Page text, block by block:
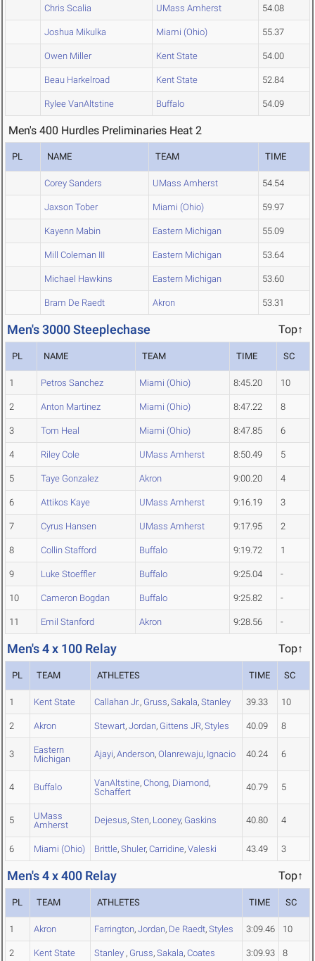
Chris Scalia UMass Amherst 54.08
Joshua Mikulka Miami (Ohio) 55.37
Owen Miller Kent State 54.00
Beau Harkelroad Kent State 52.84
Rylee VanAltstine Buffalo 54.09
Men's 400 Hurdles Preliminaries Heat 2
PL NAME TEAM TIME
Corey Sanders UMass Amherst 54.54
Jaxson Tober Miami (Ohio) 59.97
Kayenn Mabin Eastern Michigan 55.09
Mill Coleman III Eastern Michigan 53.64
Michael Hawkins Eastern Michigan 53.60
Bram De Raedt Akron 53.31
Men's 3000 Steeplechase Top↑
PL NAME TEAM TIME SC
1 Petros Sanchez Miami (Ohio) 8:45.20 10
2 Anton Martinez Miami (Ohio) 8:47.22 8
3 Tom Heal Miami (Ohio) 8:47.85 6
4 Riley Cole UMass Amherst 8:50.49 5
5 Taye Gonzalez Akron 9:00.20 4
6 Attikos Kaye UMass Amherst 9:16.19 3
7 Cyrus Hansen UMass Amherst 9:17.95 2
8 Collin Stafford Buffalo 9:19.72 1
9 Luke Stoeffler Buffalo 9:25.04 -
10 Cameron Bogdan Buffalo 9:25.82 -
11 Emil Stanford Akron 9:28.56 -
Men's 4 x 100 Relay Top↑
PL TEAM ATHLETES TIME SC
1 Kent State Callahan Jr., Gruss, Sakala, Stanley 39.33 10
2 Akron Stewart, Jordan, Gittens JR, Styles 40.09 8
3
Eastern
Michigan
Ajayi, Anderson, Olanrewaju, Ignacio 40.24 6
4 Buffalo VanAltstine, Chong, Diamond,
Schaffert
40.79 5
5
UMass
Amherst
Dejesus, Sten, Looney, Gaskins 40.80 4
6 Miami (Ohio) Brittle, Shuler, Carridine, Valeski 43.49 3
Men's 4 x 400 Relay Top↑
PL TEAM ATHLETES TIME SC
1 Akron Farrington, Jordan, De Raedt, Styles 3:09.46 10
2 Kent State Stanley , Gruss, Sakala, Coates 3:09.93 8